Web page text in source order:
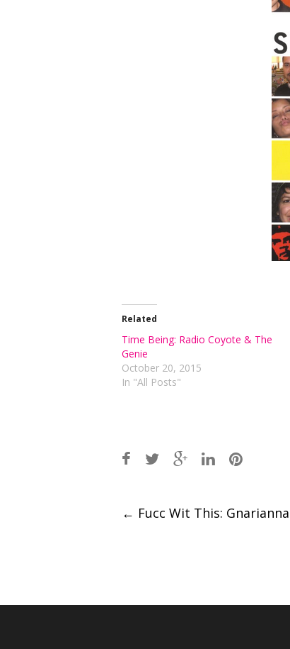
Related
Time Being: Radio Coyote & The
Genie
October 20, 2015
In "All Posts"
navigation
← Fucc Wit This: Gnarianna